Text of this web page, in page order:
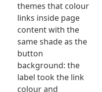
themes that colour
links inside page
content with the
same shade as the
button
background: the
label took the link
colour and